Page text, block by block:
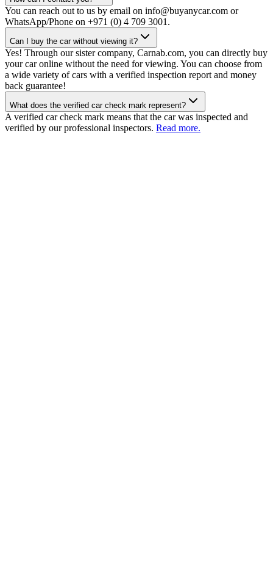
You can reach out to us by email on info@buyanycar.com or
WhatsApp/Phone on +971 (0) 4 709 3001.
Can I buy the car without viewing it?
Yes! Through our sister company, Carnab.com, you can directly buy
your car online without the need for viewing. You can choose from
a wide variety of cars with a verified inspection report and money
back guarantee!
What does the verified car check mark represent?
A verified car check mark means that the car was inspected and
verified by our professional inspectors. Read more.